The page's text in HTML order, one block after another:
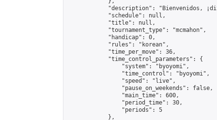
"description": "Bienvenidos,
            "schedule": null,
            "title": null,
            "tournament_type": "mcmahon",
            "handicap": 0,
            "rules": "korean",
            "time_per_move": 36,
            "time_control_parameters": {
                "system": "byoyomi",
                "time_control": "byoyomi",
                "speed": "live",
                "pause_on_weekends": false,
                "main_time": 600,
                "period_time": 30,
                "periods": 5
            },